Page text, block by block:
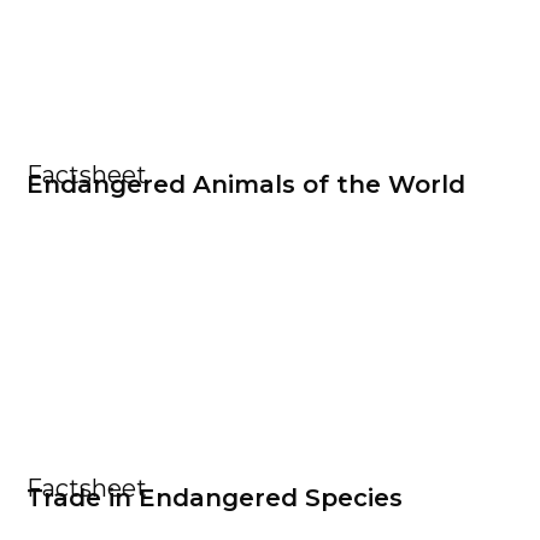
Factsheet
Endangered Animals of the World
Factsheet
Trade in Endangered Species